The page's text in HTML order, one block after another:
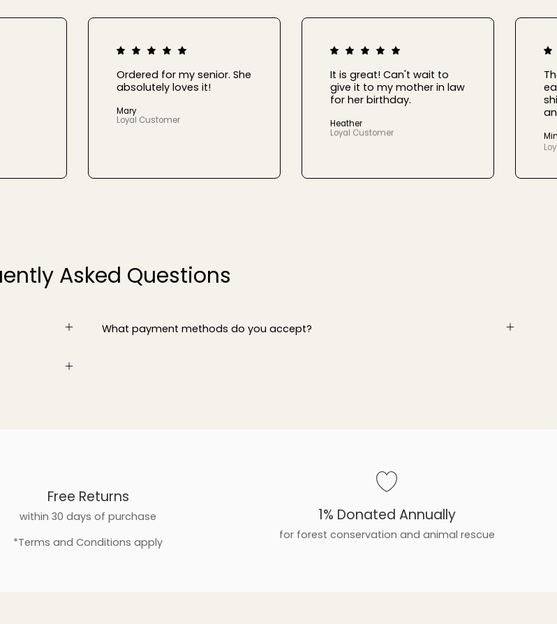
Ordered for my senior. She
absolutely loves it!
Mary
Loyal Customer
It is great! Can't wait to
give it to my mother in law
for her birthday.
Heather
Loyal Customer
Asked Questions
What payment methods do you accept?
Free Returns
within 30 days of purchase
*Terms and Conditions apply
1% Donated Annually
for forest conservation and animal rescue